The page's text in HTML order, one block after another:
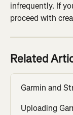
infrequently. If
proceed with
Related
Garmin and
Uploading